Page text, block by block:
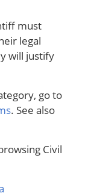
must
legal
will justify
go to
. See also
Civil